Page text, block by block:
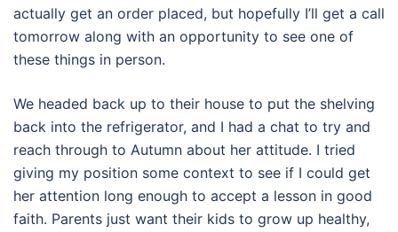
actually get an order placed, but hopefully I’ll get a call
tomorrow along with an opportunity to see one of
these things in person.
We headed back up to their house to put the shelving
back into the refrigerator, and I had a chat to try and
reach through to Autumn about her attitude. I tried
giving my position some context to see if I could get
her attention long enough to accept a lesson in good
faith. Parents just want their kids to grow up healthy,